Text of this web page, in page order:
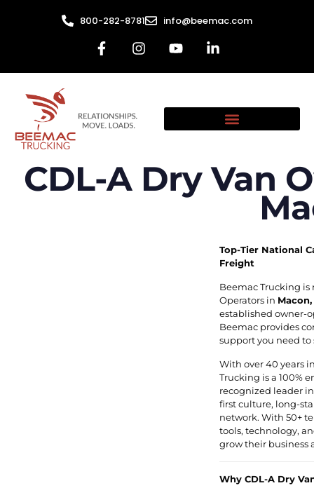
800-282-8781 info@beemac.com
CDL-A Dry Van
Top-Tier National
Freight
Beemac Trucking is
Operators in Macon,
established owner-
Beemac provides
support you need to
With over 40 years
Trucking is a 100%
recognized leader
first culture, long-
network. With 50+
tools, technology,
grow their business
Why CDL-A Dry